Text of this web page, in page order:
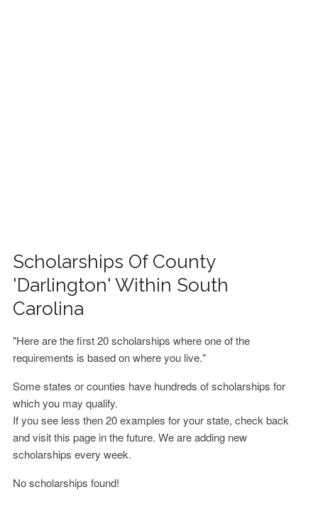
Scholarships Of County
'Darlington' Within South
Carolina
"Here are the first 20 scholarships where one of the
requirements is based on where you live."
Some states or counties have hundreds of scholarships for
which you may qualify.
If you see less then 20 examples for your state, check back
and visit this page in the future. We are adding new
scholarships every week.
No scholarships found!